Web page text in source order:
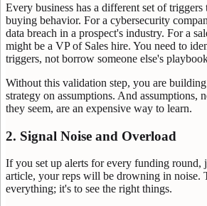
Every business has a different set of
buying behavior. For a cybersecurity
data breach in a prospect's industry. For a
might be a VP of Sales hire. You need to
triggers, not borrow someone else's
Without this validation step, you are
strategy on assumptions. And assumptions,
they seem, are an expensive way to learn.
2. Signal Noise and Overload
If you set up alerts for every funding round,
article, your reps will be drowning in noise.
everything; it's to see the right things.